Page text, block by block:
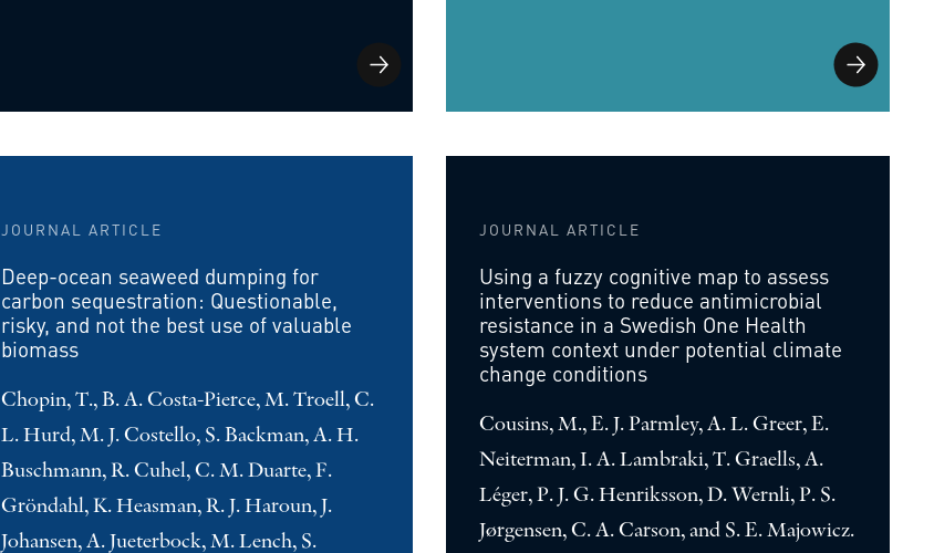
JOURNAL ARTICLE
Deep-ocean seaweed dumping for
carbon sequestration: Questionable,
risky, and not the best use of valuable
biomass
Chopin, T., B. A. Costa-Pierce, M. Troell, C.
L. Hurd, M. J. Costello, S. Backman, A. H.
Buschmann, R. Cuhel, C. M. Duarte, F.
Gröndahl, K. Heasman, R. J. Haroun, J.
Johansen, A. Jueterbock, M. Lench, S.
JOURNAL ARTICLE
Using a fuzzy cognitive map to assess
interventions to reduce antimicrobial
resistance in a Swedish One Health
system context under potential climate
change conditions
Cousins, M., E. J. Parmley, A. L. Greer, E.
Neiterman, I. A. Lambraki, T. Graells, A.
Léger, P. J. G. Henriksson, D. Wernli, P. S.
Jørgensen, C. A. Carson, and S. E. Majowicz.